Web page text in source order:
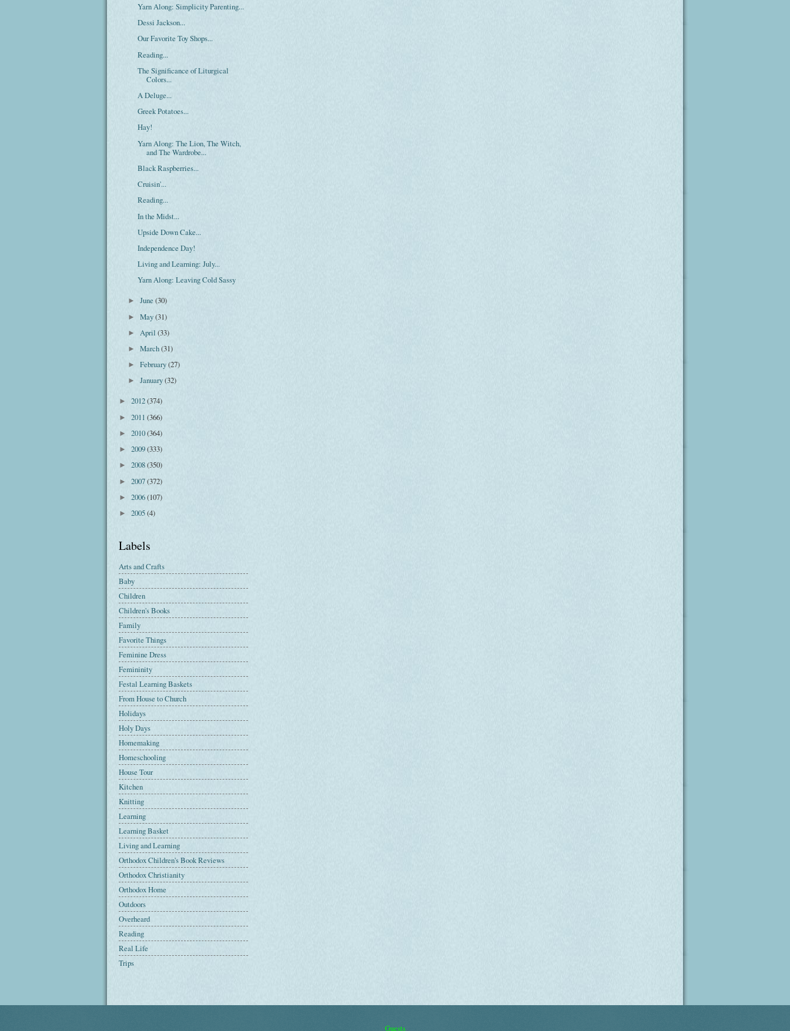
Yarn Along: Simplicity Parenting...
Dessi Jackson...
Our Favorite Toy Shops...
Reading...
The Significance of Liturgical
Colors...
A Deluge...
Greek Potatoes...
Hay!
Yarn Along: The Lion, The Witch,
and The Wardrobe...
Black Raspberries...
Cruisin'...
Reading...
In the Midst...
Upside Down Cake...
Independence Day!
Living and Learning: July...
Yarn Along: Leaving Cold Sassy
►June(30)
►May(31)
► April(33)
►March(31)
►February(27)
►January(32)
► 2012(374)
► 2011 (366)
► 2010(364)
► 2009(333)
► 2008(350)
► 2007(372)
► 2006(107)
► 2005(4)
Labels
Arts and Crafts
Baby
Children
Children's Books
Family
Favorite Things
Feminine Dress
Femininity
Festal Learning Baskets
From House to Church
Holidays
Holy Days
Homemaking
Homeschooling
House Tour
Kitchen
Knitting
Learning
Learning Basket
Living and Learning
Orthodox Children's Book Reviews
Orthodox Christianity
Orthodox Home
Outdoors
Overheard
Reading
Real Life
Trips
Guests